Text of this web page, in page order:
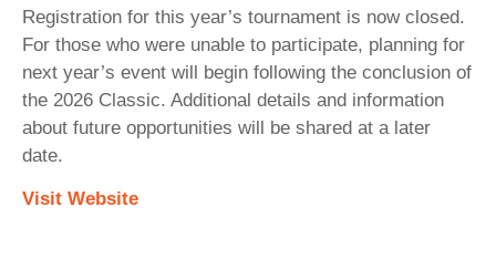
Registration for this year’s tournament is now closed.
For those who were unable to participate, planning for
next year’s event will begin following the conclusion of
the 2026 Classic. Additional details and information
about future opportunities will be shared at a later
date.
Visit Website